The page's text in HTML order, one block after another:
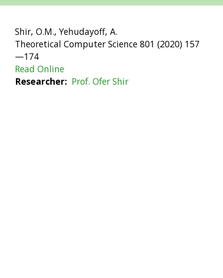
Shir, O.M., Yehudayoff, A.
Theoretical Computer Science 801 (2020) 157
—174
Read Online
Researcher
Prof. Ofer Shir